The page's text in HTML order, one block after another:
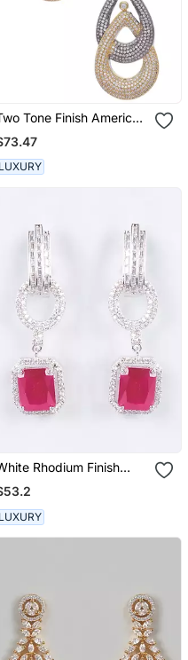
Tone Finish American
Diamond Long Earrings
LUXURY
Rhodium Finish
Long Earrings
LUXURY